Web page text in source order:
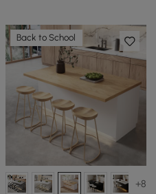
Back to School
+8